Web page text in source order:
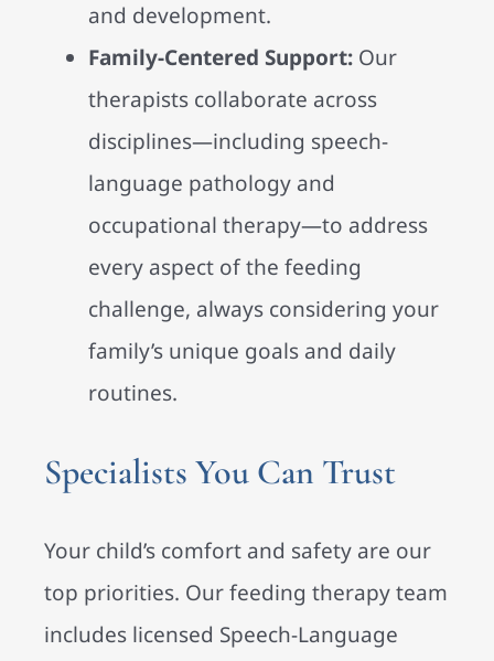
and development.
Family-Centered Support: Our
therapists collaborate across
disciplines—including speech-
language pathology and
occupational therapy—to address
every aspect of the feeding
challenge, always considering your
family’s unique goals and daily
routines.
Specialists You Can Trust
Your child’s comfort and safety are our
top priorities. Our feeding therapy team
includes licensed Speech-Language